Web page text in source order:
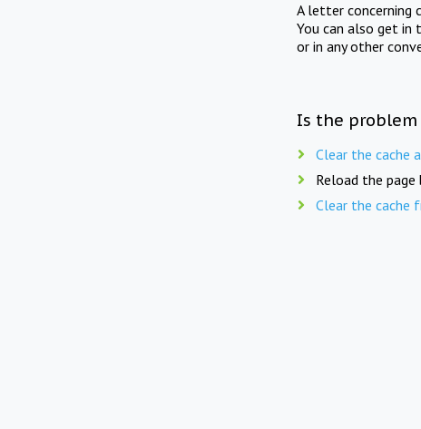
A letter concerning
You can also get in
or in any other
Is the problem
Clear the cache
Reload the page
Clear the cache